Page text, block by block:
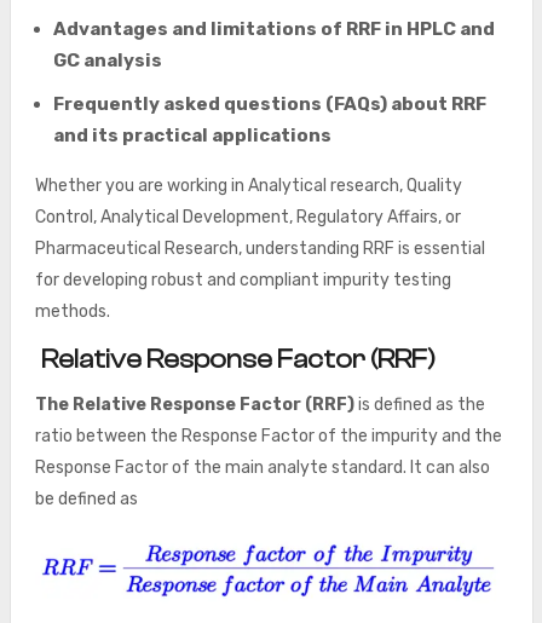
Advantages and limitations of RRF in HPLC and
GC analysis
Frequently asked questions (FAQs) about RRF
and its practical applications
Whether you are working in Analytical research, Quality
Control, Analytical Development, Regulatory Affairs, or
Pharmaceutical Research, understanding RRF is essential
for developing robust and compliant impurity testing
methods.
Relative Response Factor (RRF)
The Relative Response Factor (RRF)is defined as the
ratio between the Response Factor of the impurity and the
Response Factor of the main analyte standard. It can also
be defined as